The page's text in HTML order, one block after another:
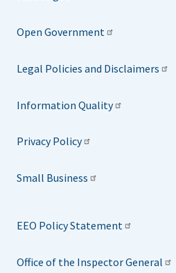
Open Government
Legal Policies and Disclaimers
Information Quality
Privacy Policy
Small Business
EEO Policy Statement
Office of the Inspector General